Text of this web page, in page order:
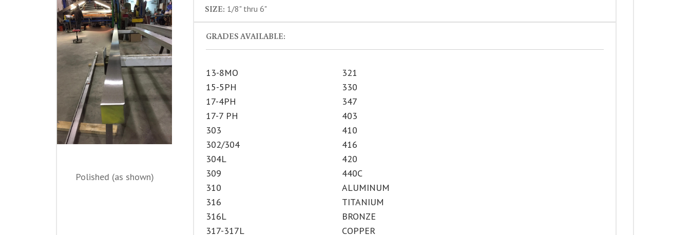
Polished (as shown)
SIZE: 1/8" thru 6"
GRADES AVAILABLE:
13-8MO
15-5PH
17-4PH
17-7 PH
303
302/304
304L
309
310
316
316L
317-317L
321
330
347
403
410
416
420
440C
ALUMINUM
TITANIUM
BRONZE
COPPER